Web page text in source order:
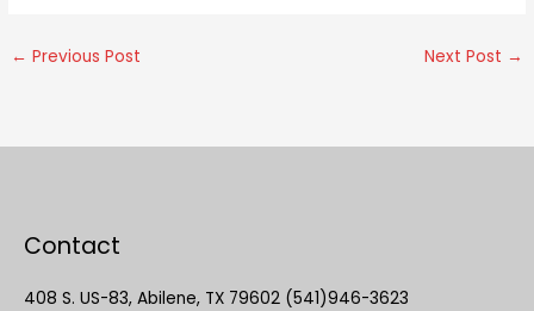
← Previous Post Next Post →
Contact
408 S. US-83, Abilene, TX 79602 (541)946-3623